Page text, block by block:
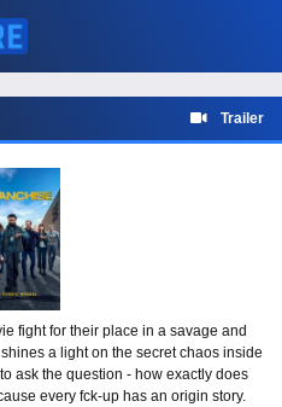
Trailer
fight for their place in a savage and
a light on the secret chaos inside
ask the question - how exactly does
every fck-up has an origin story.